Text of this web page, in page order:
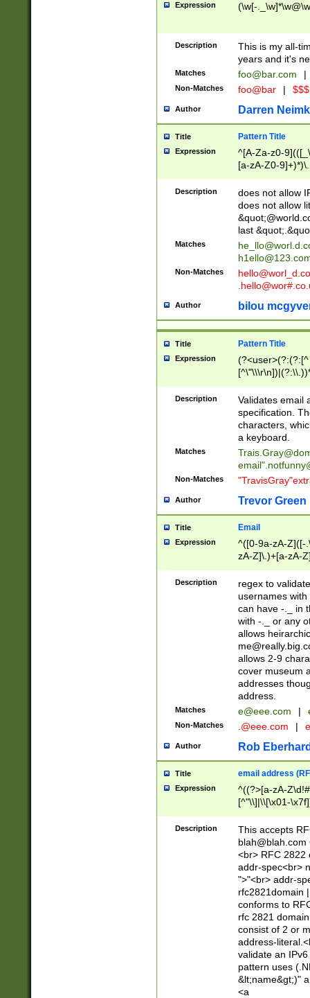
Expression (\w[-
Description
This is my all-
years and it's
Matches foo@bar.com |
Non-Matches foo@bar |
Author Darren
Title Pattern Title
Expression
^[A-Za-z0-
[a-zA-Z0-
Description
does not allow
does not allow
last
Matches
Non-Matches
Author bilou
Title Pattern Title
Expression
(?:[^
(?:\\.))*\])))*)
Description
Validates email
specification.
characters,
a keyboard.
Matches
email"
Non-Matches
Author Trevor Green
Title Email
Expression
^([0-9a-zA-Z]([-
zA-Z]\.)+[a-zA-
Description
regex to
usernames
can have -._ in
with -._ or any
allows
allows 2-9
cover museum
addresses
address.
Matches e@eee.com |
Non-Matches .@eee.com |
Author Rob
Title email address
Expression
^((?>[a-zA-
[^"\\]|\\[\x01-
Z\d!#$%&'*+\-/
\x7f])*")@(((?!-
[)\.)(25[0-
((?=[\x01-
Description
This accepts
blah@blah.com
<br> RFC 2822
addr-spec<br>
">"<br> addr-
rfc2821domain
conforms to
rfc 2821
consist of 2 or
address-
validate an
pattern uses
&lt;name&gt;)"
<a